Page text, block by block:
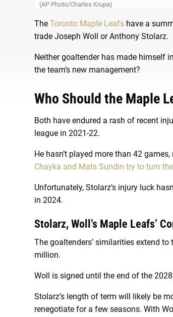
(AP Photo/Charles Krupa)
The Toronto Maple Leafs have a
trade Joseph Woll or Anthony Stolarz.
Neither goaltender has made himself
the team’s new management?
Who Should the Maple
Both have endured a rash of recent
league in 2021-22.
He hasn’t played more than 42
Chayka and Mats Sundin try to turn
Unfortunately, Stolarz’s injury luck
in 2024.
Stolarz, Woll’s Maple Leafs’
The goaltenders’ similarities extend
million.
Woll is signed until the end of the
Stolarz’s length of term will likely be
renegotiate for a few seasons. With